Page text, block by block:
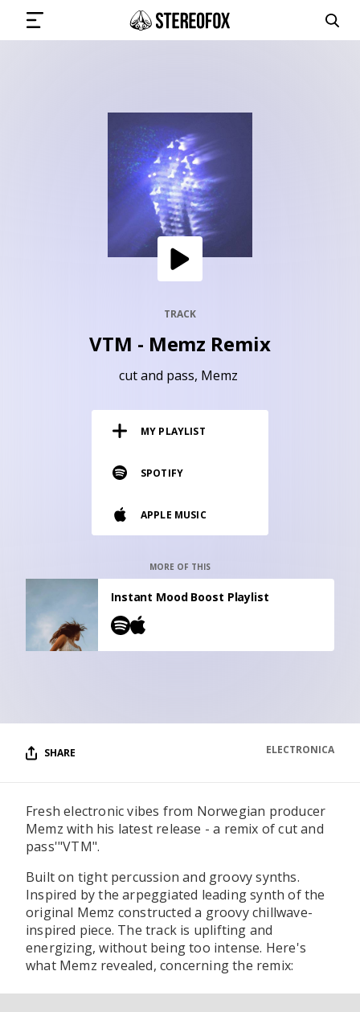
SUBMIT MUSIC
Vinyl and merch supporting independent
music and journalism.
CONTACT US
TRACK
VTM - Memz Remix
cut and pass Memz
MY PLAYLIST
SPOTIFY
APPLE MUSIC
MORE OF THIS
Instant Mood Boost Playlist
SHARE ELECTRONICA
Fresh electronic vibes from Norwegian producer
Memz with his latest release - a remix of cut and
pass'"VTM".
Built on tight percussion and groovy synths.
Inspired by the arpeggiated leading synth of the
original Memz constructed a groovy chillwave-
inspired piece. The track is uplifting and
energizing, without being too intense. Here's
what Memz revealed, concerning the remix: